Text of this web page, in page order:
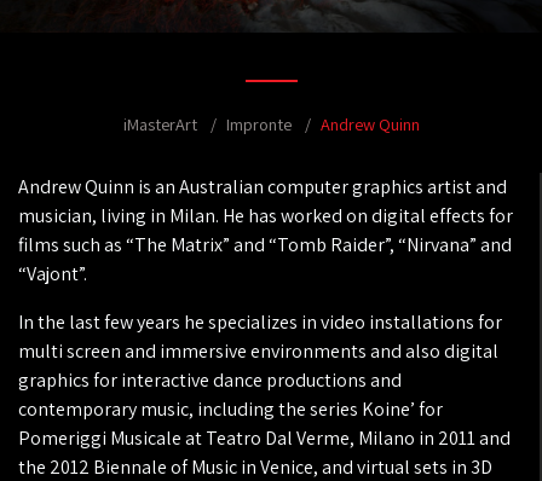
iMasterArt Impronte Andrew Quinn
Andrew Quinn is an Australian computer graphics artist and
musician, living in Milan. He has worked on digital effects for
films such as “The Matrix” and “Tomb Raider”, “Nirvana” and
“Vajont”.
In the last few years he specializes in video installations for
multi screen and immersive environments and also digital
graphics for interactive dance productions and
contemporary music, including the series Koine’ for
Pomeriggi Musicale at Teatro Dal Verme, Milano in 2011 and
the 2012 Biennale of Music in Venice, and virtual sets in 3D